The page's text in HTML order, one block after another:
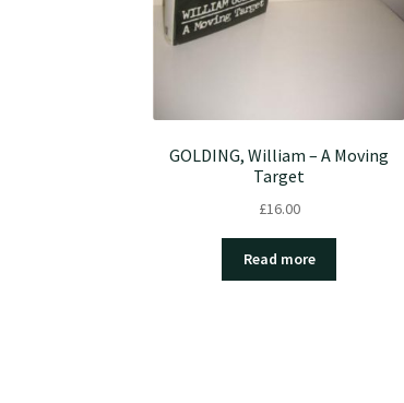
GOLDING, William – A Moving
Target
£16.00
Read more